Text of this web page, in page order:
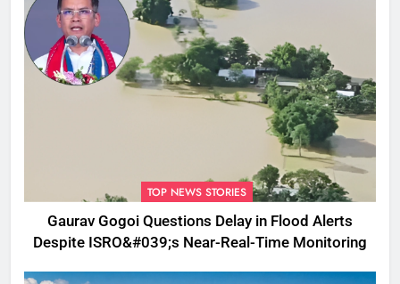
TOP NEWS STORIES
Gaurav Gogoi Questions Delay in Flood Alerts
Despite ISRO&#039;s Near-Real-Time Monitoring